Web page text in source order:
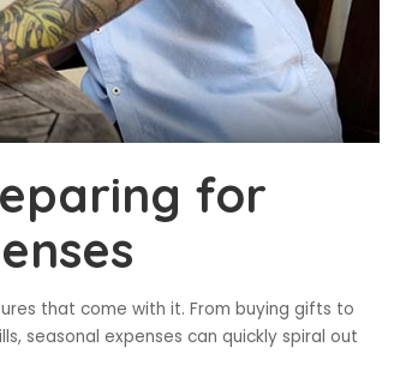
for
that come with it. From buying gifts to
seasonal expenses can quickly spiral out